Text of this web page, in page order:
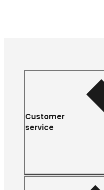
Customer
service